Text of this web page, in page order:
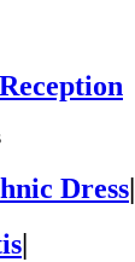
Dress|